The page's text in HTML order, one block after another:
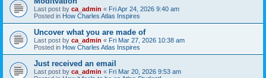
Last post by ca_admin « Fri Apr 24, 2026 9:40 am
Posted in How Charles Atlas Inspires
Uncover what you are made of
Last post by ca_admin « Fri Mar 27, 2026 10:38 am
Posted in How Charles Atlas Inspires
Just received an email
Last post by ca_admin « Fri Mar 20, 2026 9:53 am